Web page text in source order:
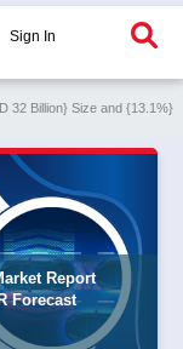
Sign In
32 Billion} Size and {13.1%}
Report
Forecast